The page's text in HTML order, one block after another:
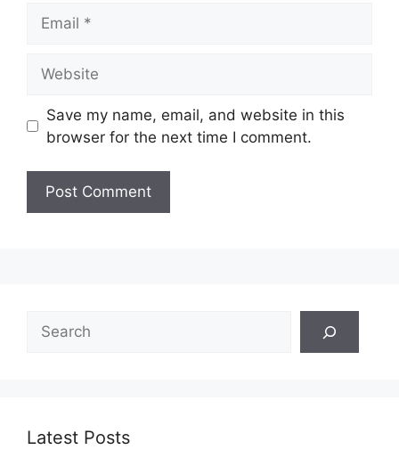
Save my name, email, and website in this
browser for the next time I comment.
Search
Latest Posts